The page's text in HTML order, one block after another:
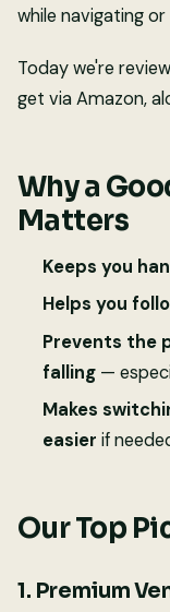
while navigating or
Today we're
get via Amazon,
Why a
Matters
Keeps you
Helps you
Prevents the
falling—
Makes
easier if
Our Top
1. Premium